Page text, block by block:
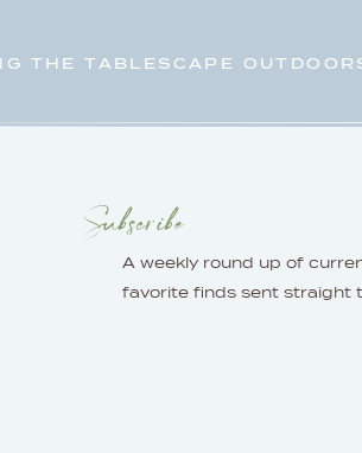
THE TABLESCAPE
Subscribe
A weekly round up of
favorite finds sent straight